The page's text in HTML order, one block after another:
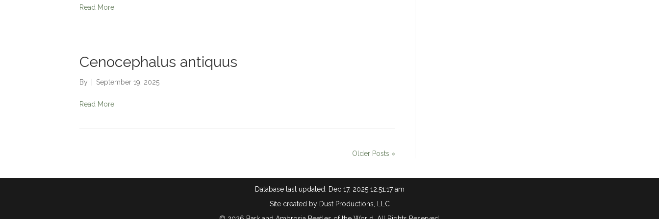
Read More
Cenocephalus antiquus
By | September 19, 2025
Read More
Older Posts »
Database last updated: Dec 17, 2025 12:51:17 am
Site created by Dust Productions, LLC